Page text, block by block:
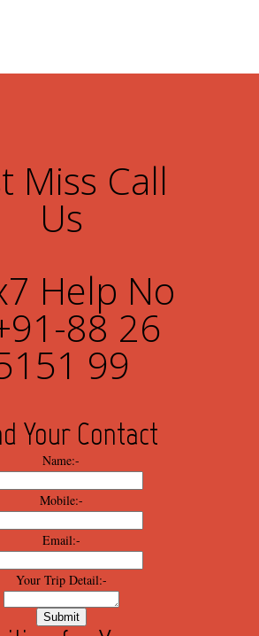
Miss Call
Us
Help No
88 26
99
Your Contact
Name:-
Mobile:-
Email:-
Your Trip Detail:-